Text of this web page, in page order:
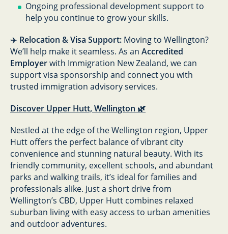
Ongoing professional development support to
help you continue to grow your skills.
✈️ Relocation & Visa Support: Moving to Wellington?
We’ll help make it seamless. As an Accredited
Employerwith Immigration New Zealand, we can
support visa sponsorship and connect you with
trusted immigration advisory services.
Discover Upper Hutt, Wellington 🌿
Nestled at the edge of the Wellington region, Upper
Hutt offers the perfect balance of vibrant city
convenience and stunning natural beauty. With its
friendly community, excellent schools, and abundant
parks and walking trails, it’s ideal for families and
professionals alike. Just a short drive from
Wellington’s CBD, Upper Hutt combines relaxed
suburban living with easy access to urban amenities
and outdoor adventures.